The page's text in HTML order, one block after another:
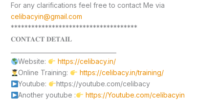
For any clarifications feel free to contact Me via
celibacyin@gmail.com
*************************************
𝐂𝐎𝐍𝐓𝐀𝐂𝐓 𝐃𝐄𝐓𝐀𝐈𝐋
Website:
https://celibacy.in/
Online Training:
https://celibacy.in/training/
Youtube:
https://youtube.com/celibacy
Another youtube :
https://Youtube.com/celibacyin